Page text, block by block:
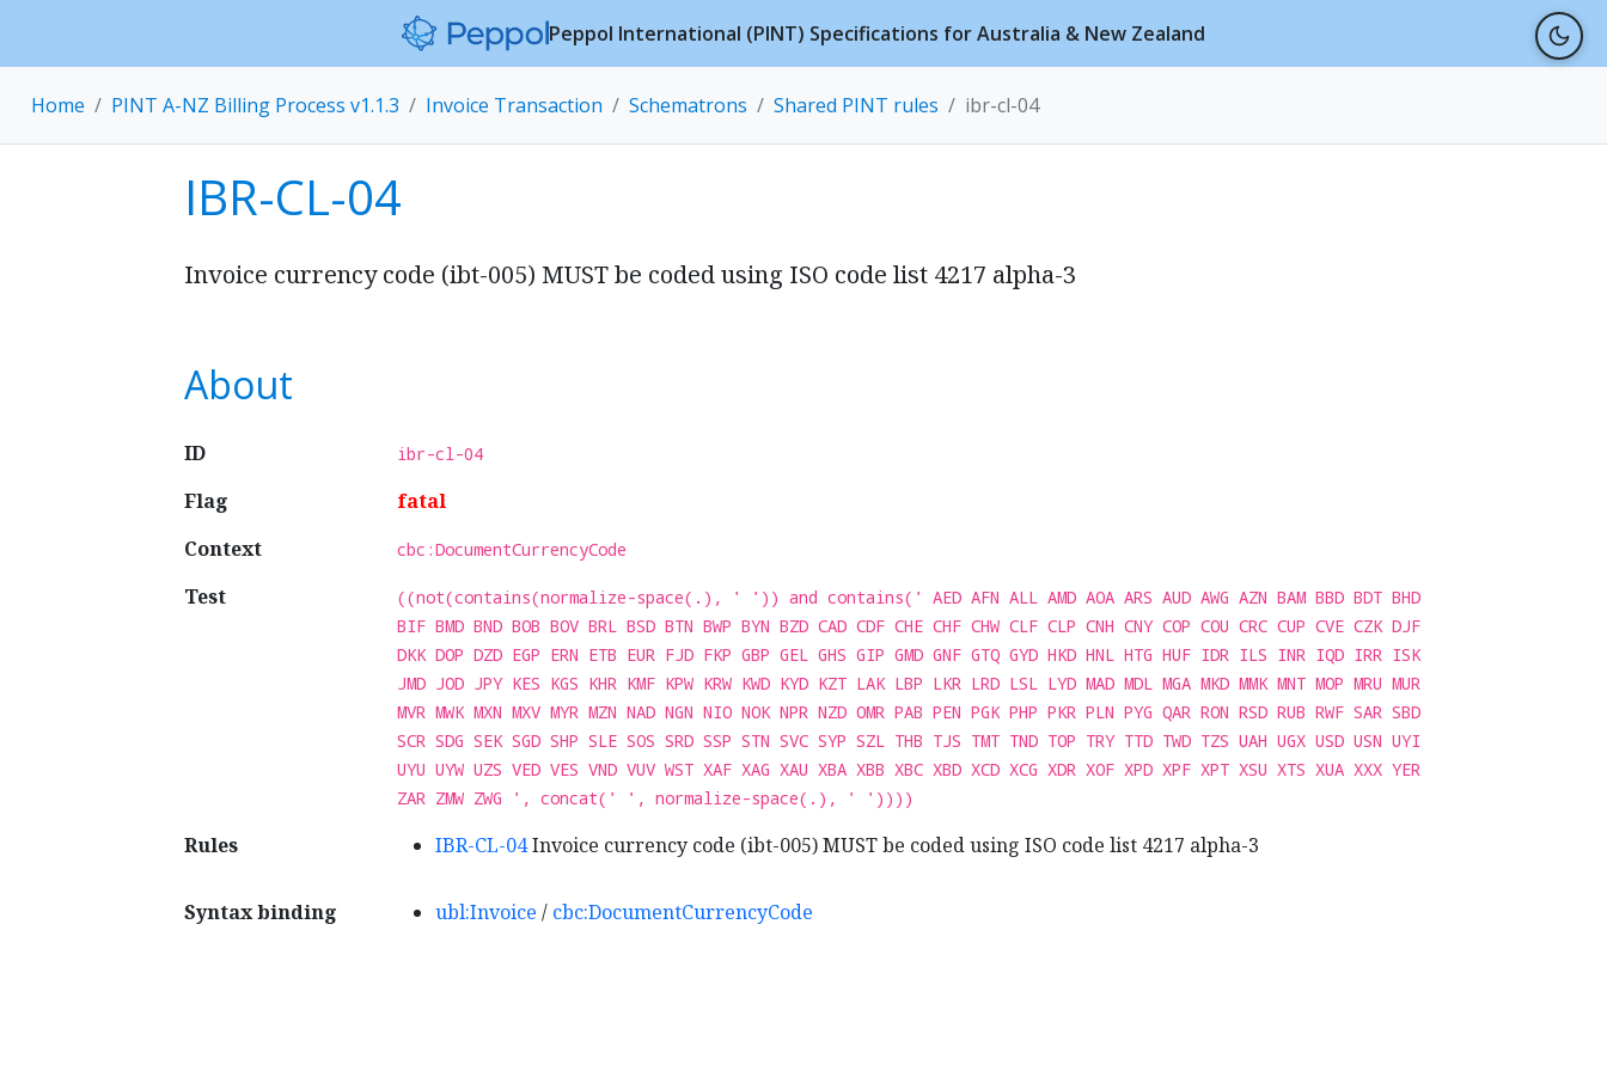
Peppol International (PINT) Specifications for Australia & New Zealand
Home PINT A-NZ Billing Process v1.1.3 Invoice Transaction Schematrons Shared PINT rules ibr-cl-04
IBR-CL-04
Invoice currency code (ibt-005) MUST be coded using ISO code list 4217 alpha-3
About
ID ibr-cl-04
Flag
fatal
Context
cbc:DocumentCurrencyCode
Test
((not(contains(normalize-space(.), ' ')) and contains(' AED AFN ALL AMD AOA ARS AUD AWG AZN BAM BBD BDT BHD
BIF BMD BND BOB BOV BRL BSD BTN BWP BYN BZD CAD CDF CHE CHF CHW CLF CLP CNH CNY COP COU CRC CUP CVE CZK DJF
DKK DOP DZD EGP ERN ETB EUR FJD FKP GBP GEL GHS GIP GMD GNF GTQ GYD HKD HNL HTG HUF IDR ILS INR IQD IRR ISK
JMD JOD JPY KES KGS KHR KMF KPW KRW KWD KYD KZT LAK LBP LKR LRD LSL LYD MAD MDL MGA MKD MMK MNT MOP MRU MUR
MVR MWK MXN MXV MYR MZN NAD NGN NIO NOK NPR NZD OMR PAB PEN PGK PHP PKR PLN PYG QAR RON RSD RUB RWF SAR SBD
SCR SDG SEK SGD SHP SLE SOS SRD SSP STN SVC SYP SZL THB TJS TMT TND TOP TRY TTD TWD TZS UAH UGX USD USN UYI
UYU UYW UZS VED VES VND VUV WST XAF XAG XAU XBA XBB XBC XBD XCD XCG XDR XOF XPD XPF XPT XSU XTS XUA XXX YER
ZAR ZMW ZWG ', concat(' ', normalize-space(.), ' '))))
Rules IBR-CL-04Invoice currency code (ibt-005) MUST be coded using ISO code list 4217 alpha-3
Syntax binding ubl:Invoice / cbc:DocumentCurrencyCode